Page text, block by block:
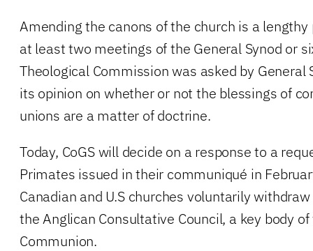
Amending the canons of the church is a
at least two meetings of the General Synod or
Theological Commission was asked by General
its opinion on whether or not the blessings of
unions are a matter of doctrine.
Today, CoGS will decide on a response to a
Primates issued in their communiqué in
Canadian and U.S churches voluntarily
the Anglican Consultative Council, a key body
Communion.